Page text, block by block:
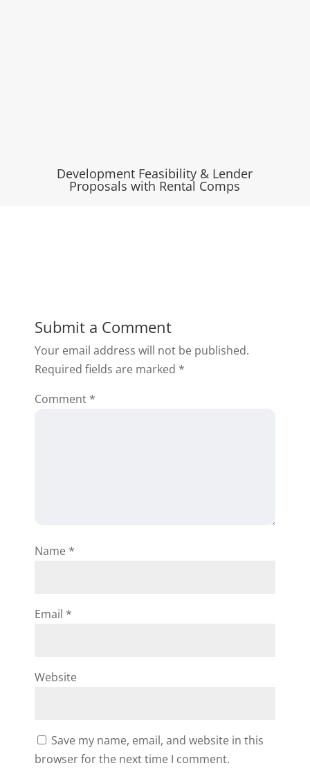
Development Feasibility & Lender
Proposals with Rental Comps
Submit a Comment
Your email address will not be published.
Required fields are marked *
Comment *
Name *
Email *
Website
Save my name, email, and website in this
browser for the next time I comment.